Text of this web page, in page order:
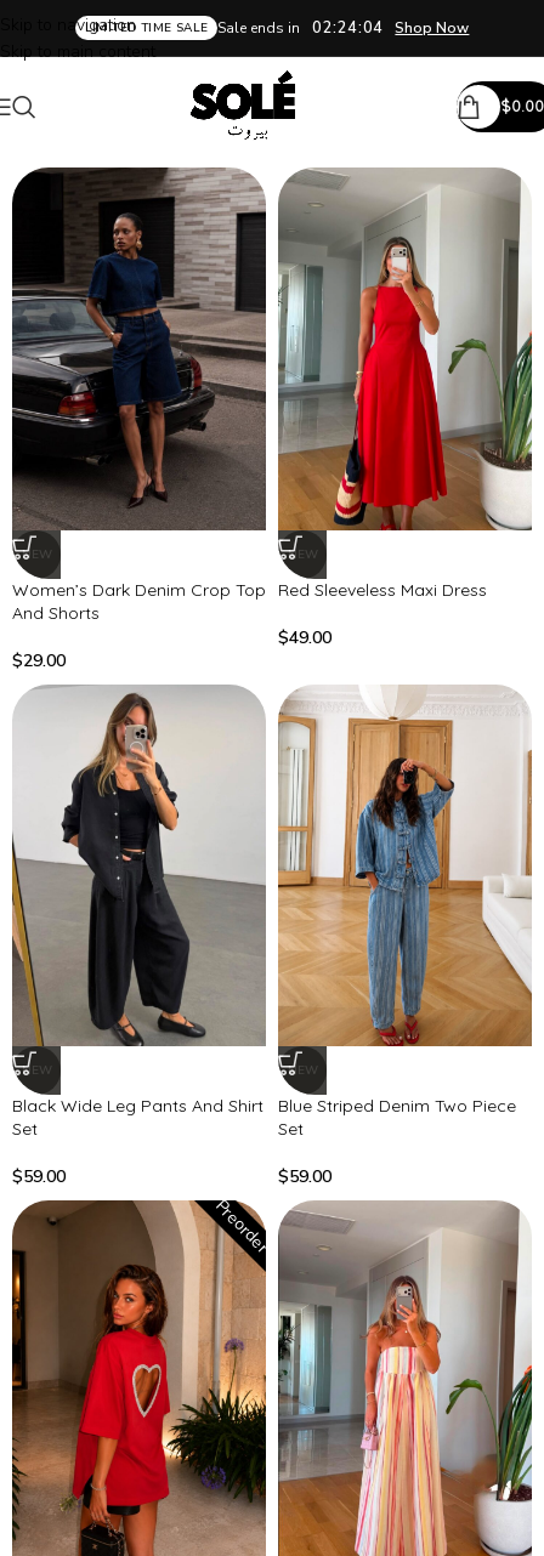
LIMITED TIME SALE Sale ends in 02:24:02 Shop Now
Skip to navigation
Skip to main content
$0.00
NEW
Women’s Dark Denim Crop Top
And Shorts
$29.00
NEW
Red Sleeveless Maxi Dress
$49.00
NEW
Black Wide Leg Pants And Shirt
Set
$59.00
NEW
Blue Striped Denim Two Piece
Set
$59.00
Preorder